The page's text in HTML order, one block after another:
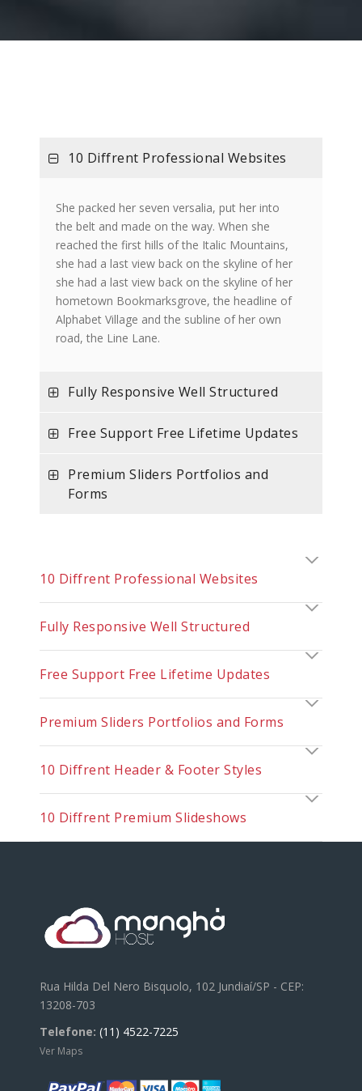
10 Diffrent Professional Websites
She packed her seven versalia, put her into
the belt and made on the way. When she
reached the first hills of the Italic Mountains,
she had a last view back on the skyline of her
she had a last view back on the skyline of her
hometown Bookmarksgrove, the headline of
Alphabet Village and the subline of her own
road, the Line Lane.
Fully Responsive Well Structured
Free Support Free Lifetime Updates
Premium Sliders Portfolios and
Forms
10 Diffrent Professional Websites
Fully Responsive Well Structured
Free Support Free Lifetime Updates
Premium Sliders Portfolios and Forms
10 Diffrent Header & Footer Styles
10 Diffrent Premium Slideshows
Rua Hilda Del Nero Bisquolo, 102 Jundiaí/SP - CEP:
13208-703
Telefone: (11) 4522-7225
Ver Maps